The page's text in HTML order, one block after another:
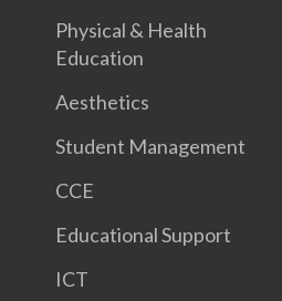
Physical & Health
Education
Aesthetics
Student Management
CCE
Educational Support
ICT